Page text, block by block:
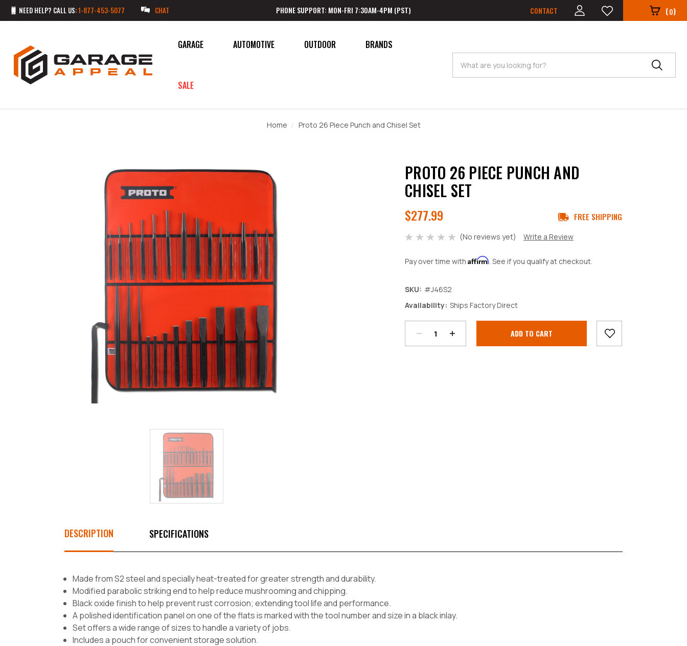
NEED HELP? CALL US:1-877-453-5077 CHAT PHONE SUPPORT: MON-FRI 7:30AM-4PM (PST) CONTACT (0)
GARAGE AUTOMOTIVE OUTDOOR
SALE
BRANDS
Search
Home Proto 26 Piece Punch and Chisel Set
PROTO 26 PIECE PUNCH AND
CHISEL SET
$277.99 FREE SHIPPING
(No reviews yet) Write a Review
Pay over time with Affirm. See if you qualify at checkout.
SKU: #J46S2
Availability: Ships Factory Direct
Stock:
Quantity:
Quantity:
DESCRIPTION SPECIFICATIONS
Made from S2 steel and specially heat-treated for greater strength and durability.
Modified parabolic striking end to help reduce mushrooming and chipping.
Black oxide finish to help prevent rust corrosion; extending tool life and performance.
A polished identification panel on one of the flats is marked with the tool number and size in a black inlay.
Set offers a wide range of sizes to handle a variety of jobs.
Includes a pouch for convenient storage solution.